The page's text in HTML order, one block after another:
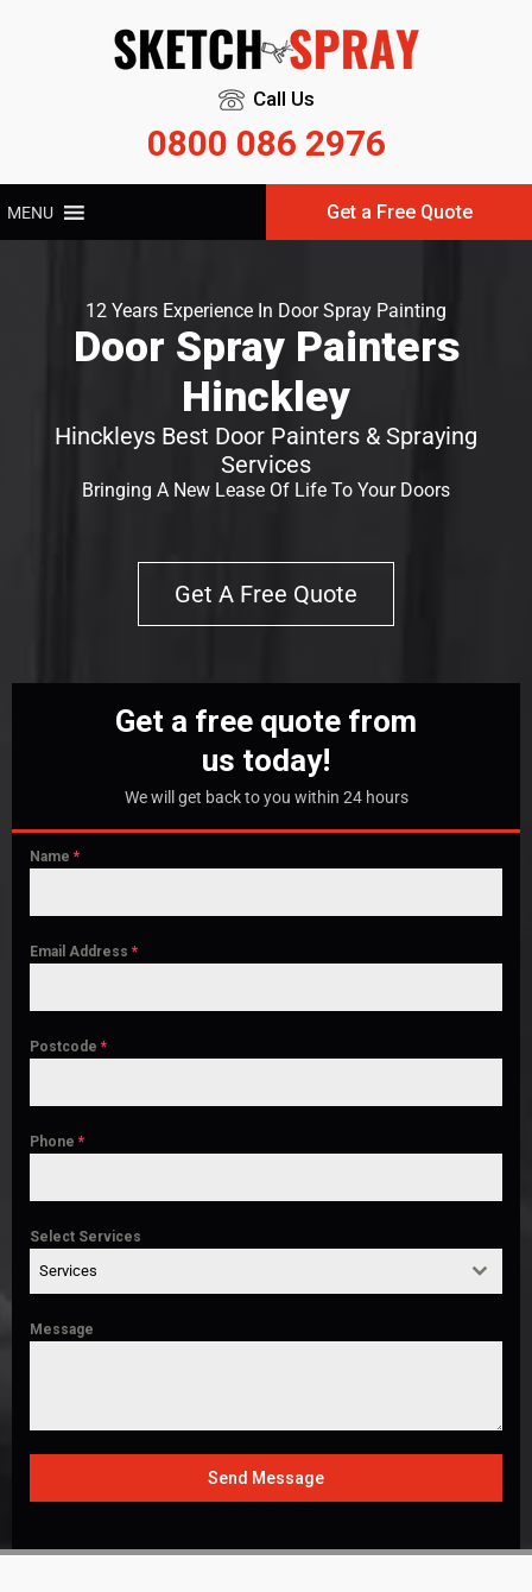
Call Us
0800 086 2976
MENU Get a Free Quote
12 Years Experience In Door Spray Painting
Door Spray Painters
Hinckley
Hinckleys Best Door Painters & Spraying
Services
Bringing A New Lease Of Life To Your Doors
Get A Free Quote
Get a free quote from
us today!
We will get back to you within 24 hours
Name *
Email Address *
Postcode *
Phone *
Select Services
Services
Message
Send Message